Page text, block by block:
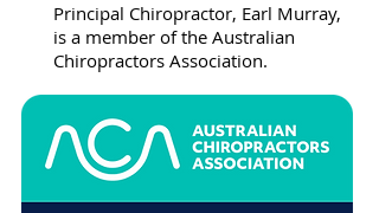
Principal Chiropractor, Earl Murray,
is a member of the Australian
Chiropractors Association.